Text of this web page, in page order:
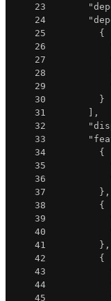
23
24
25
{
26
27
28
29
30
}
31
] ,
32
33
34
{
35
36
37
} ,
38
{
39
40
41
} ,
42
{
43
44
45